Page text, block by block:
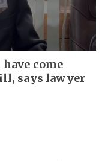
have come
says lawyer